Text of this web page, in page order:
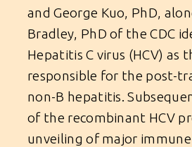
and George Kuo, PhD,
Bradley, PhD of the CDC
Hepatitis C virus (HCV) as
responsible for the post-
non-B hepatitis.
of the recombinant HCV
unveiling of major